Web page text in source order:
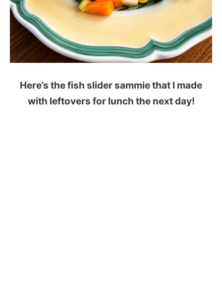
Here’s the fish slider sammie that I made
with leftovers for lunch the next day!